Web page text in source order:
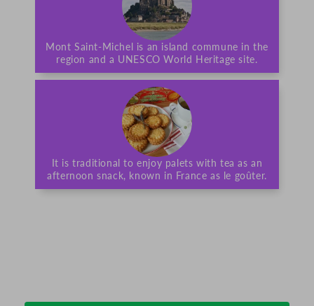
Mont Saint-Michel is an island commune in the
region and a UNESCO World Heritage site.
It is traditional to enjoy palets with tea as an
afternoon snack, known in France as le goûter.